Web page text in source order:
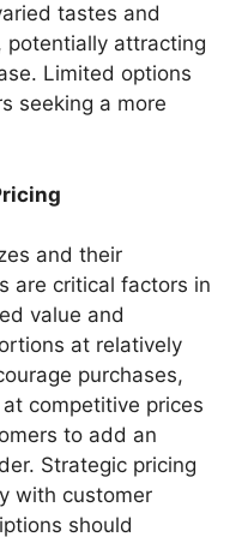
tastes and
potentially attracting
Limited options
seeking a more
and their
are critical factors in
value and
at relatively
purchases,
competitive prices
to add an
Strategic pricing
with customer
should